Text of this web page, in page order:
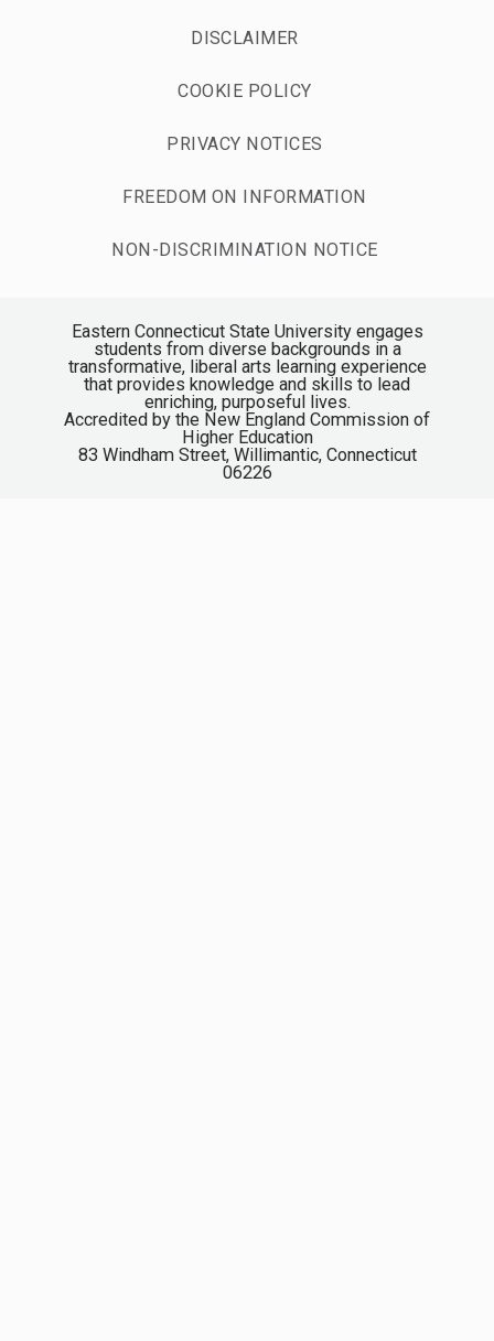
DISCLAIMER
COOKIE POLICY
PRIVACY NOTICES
FREEDOM ON INFORMATION
NON-DISCRIMINATION NOTICE
Eastern Connecticut State University engages
students from diverse backgrounds in a
transformative, liberal arts learning experience
that provides knowledge and skills to lead
enriching, purposeful lives.
Accredited by the New England Commission of
Higher Education
83 Windham Street, Willimantic, Connecticut
06226